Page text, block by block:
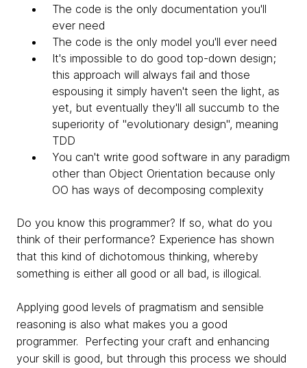
The code is the only documentation you'll
ever need
The code is the only model you'll ever need
It's impossible to do good top-down design;
this approach will always fail and those
espousing it simply haven't seen the light, as
yet, but eventually they'll all succumb to the
superiority of "evolutionary design", meaning
TDD
You can't write good software in any paradigm
other than Object Orientation because only
OO has ways of decomposing complexity
Do you know this programmer? If so, what do you
think of their performance? Experience has shown
that this kind of dichotomous thinking, whereby
something is either all good or all bad, is illogical.
Applying good levels of pragmatism and sensible
reasoning is also what makes you a good
programmer. Perfecting your craft and enhancing
your skill is good, but through this process we should